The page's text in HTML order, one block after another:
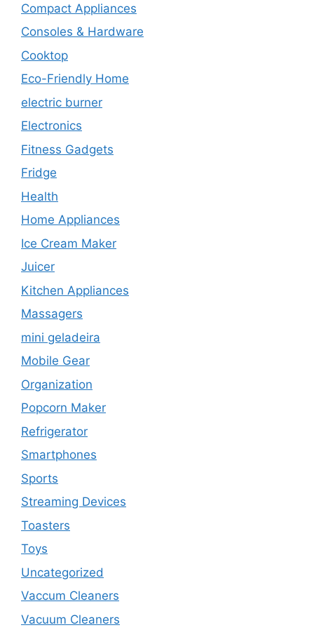
Compact Appliances
Consoles & Hardware
Cooktop
Eco-Friendly Home
electric burner
Electronics
Fitness Gadgets
Fridge
Health
Home Appliances
Ice Cream Maker
Juicer
Kitchen Appliances
Massagers
mini geladeira
Mobile Gear
Organization
Popcorn Maker
Refrigerator
Smartphones
Sports
Streaming Devices
Toasters
Toys
Uncategorized
Vaccum Cleaners
Vacuum Cleaners